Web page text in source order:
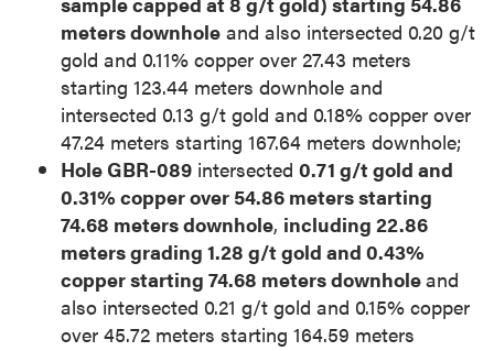
meters downhole and also intersected 0.20 g/t
gold and 0.11% copper over 27.43 meters
starting 123.44 meters downhole and
intersected 0.13 g/t gold and 0.18% copper over
47.24 meters starting 167.64 meters downhole;
Hole GBR-089 intersected 0.71 g/t gold and
0.31% copper over 54.86 meters starting
74.68 meters downhole, including 22.86
meters grading 1.28 g/t gold and 0.43%
copper starting 74.68 meters downholeand
also intersected 0.21 g/t gold and 0.15% copper
over 45.72 meters starting 164.59 meters